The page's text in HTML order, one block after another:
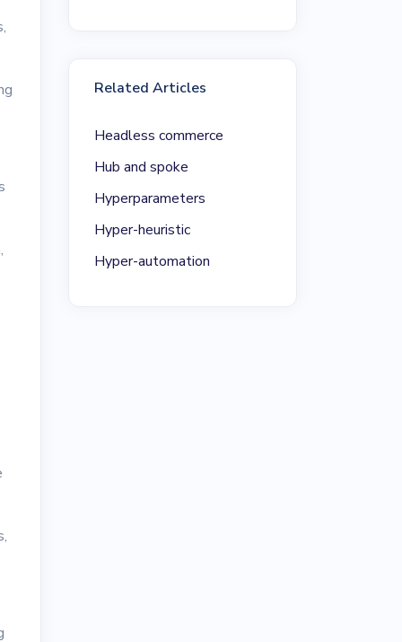
Related Articles
Headless commerce
Hub and spoke
Hyperparameters
Hyper-heuristic
Hyper-automation